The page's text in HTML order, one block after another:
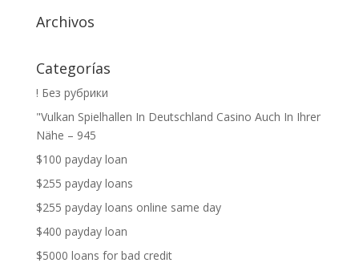
Archivos
Categorías
! Без рубрики
"Vulkan Spielhallen In Deutschland Casino Auch In Ihrer
Nähe – 945
$100 payday loan
$255 payday loans
$255 payday loans online same day
$400 payday loan
$5000 loans for bad credit